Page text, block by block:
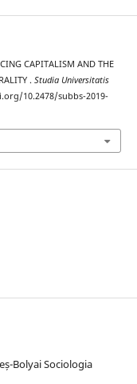
CAPITALISM AND THE
. Studia Universitatis
10.2478/subbs-2019-
Bolyai Sociologia